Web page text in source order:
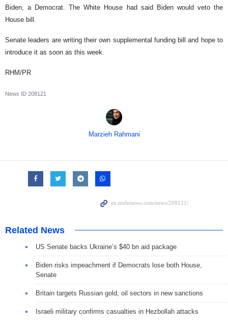
Biden, a Democrat. The White House had said Biden would veto the
House bill.
Senate leaders are writing their own supplemental funding bill and hope to
introduce it as soon as this week.
RHM/PR
News ID 208121
Marzieh Rahmani
Related News
US Senate backs Ukraine’s $40 bn aid package
Biden risks impeachment if Democrats lose both House,
Senate
Britain targets Russian gold, oil sectors in new sanctions
Israeli military confirms casualties in Hezbollah attacks